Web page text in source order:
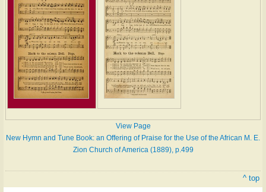
View Page
New Hymn and Tune Book: an Offering of Praise for the Use of the African M. E.
Zion Church of America (1889), p.499
^ top